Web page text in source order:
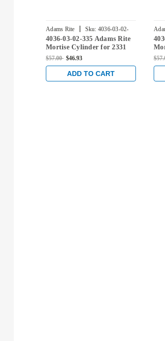
Adams Rite | Sku: 4036-03-02-
335
4036-03-02-335 Adams Rite
Mortise Cylinder for 2331
Deadlock in Black
$57.00 $46.93
ADD TO CART
628